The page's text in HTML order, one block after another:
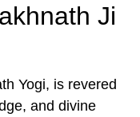
Ji
Yogi, is revered
and divine